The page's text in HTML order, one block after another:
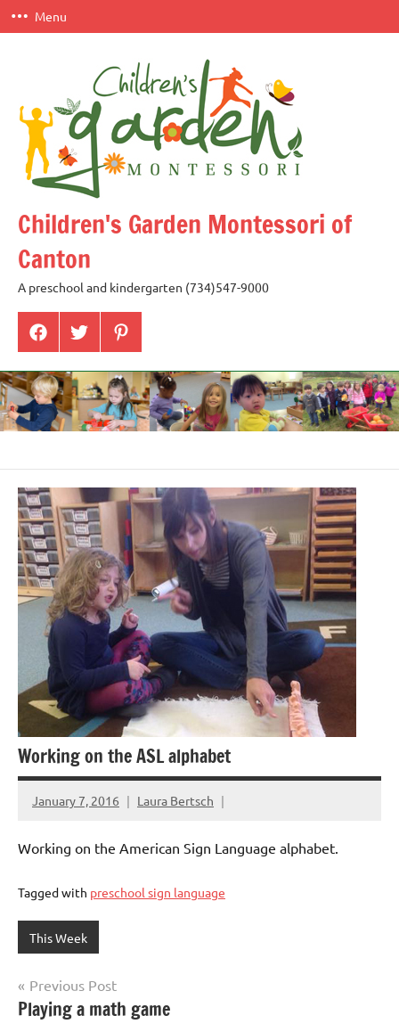
Skip
to
Menu
Children's Garden Montessori of
Canton
A preschool and kindergarten (734)547-9000
Menu
Item
Menu
Item
Menu
Item
Working on the ASL alphabet
January 7, 2016 Laura Bertsch
Working on the American Sign Language alphabet.
Tagged with preschool sign language
This Week
Post
navigation
Previous Post
Playing a math game